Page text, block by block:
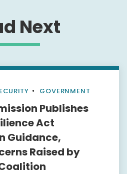
Next
GOVERNMENT
Publishes
Act
Guidance,
Raised by